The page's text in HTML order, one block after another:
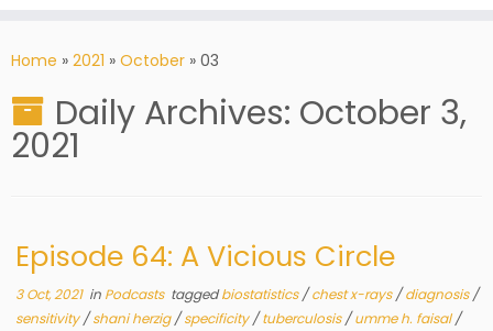
Home » 2021 » October » 03
Daily Archives: October 3,
2021
Episode 64: A Vicious Circle
3 Oct, 2021in Podcasts taggedbiostatistics/chest x-rays/diagnosis/
sensitivity/shani herzig/specificity/tuberculosis/umme h. faisal/